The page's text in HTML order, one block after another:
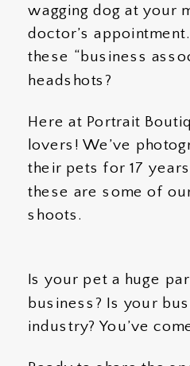
wagging dog at your
doctor’s
these “business
headshots?
Here at Portrait
lovers! We’ve
their pets for 17
these are some of
shoots.
Is your pet a huge
business? Is your
industry? You’ve